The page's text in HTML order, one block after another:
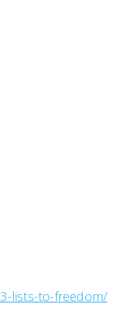
lists-to-freedom/